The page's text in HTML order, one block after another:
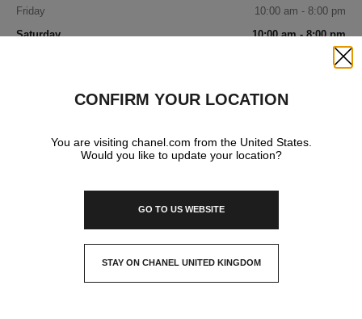
Friday
10:00 am - 8:00 pm
Saturday
10:00 am - 8:00 pm
11:00 am - 6:00 pm
IN YOUR BOUTIQUE
FRAGRANCE AND BEAUTY
CONFIRM YOUR LOCATION
You are visiting chanel.com from the United States.
Would you like to update your location?
GO TO US WEBSITE
STAY ON CHANEL UNITED KINGDOM